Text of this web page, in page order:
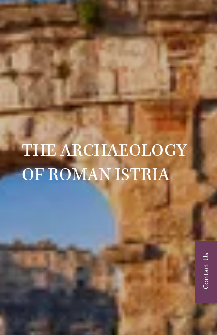
THE ARCHAEOLOGY
OF ROMAN ISTRIA
Contact Us